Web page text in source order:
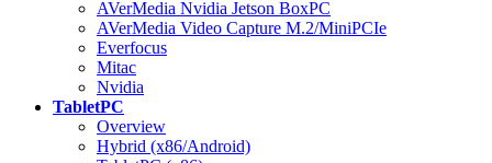
AVerMedia Nvidia Jetson BoxPC
AVerMedia Video Capture M.2/MiniPCIe
Everfocus
Mitac
Nvidia
TabletPC
Overview
Hybrid (x86/Android)